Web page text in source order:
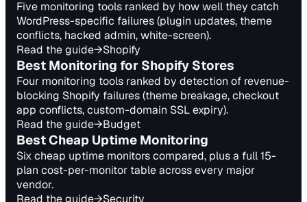
Five monitoring tools ranked by how well they catch
WordPress-specific failures (plugin updates, theme
conflicts, hacked admin, white-screen).
Read the guide→Shopify
Best Monitoring for Shopify Stores
Four monitoring tools ranked by detection of revenue-
blocking Shopify failures (theme breakage, checkout
app conflicts, custom-domain SSL expiry).
Read the guide→Budget
Best Cheap Uptime Monitoring
Six cheap uptime monitors compared, plus a full 15-
plan cost-per-monitor table across every major
vendor.
Read the guide→Security